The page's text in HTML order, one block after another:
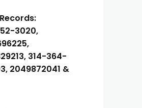
3020,
314-364-
2049872041 &